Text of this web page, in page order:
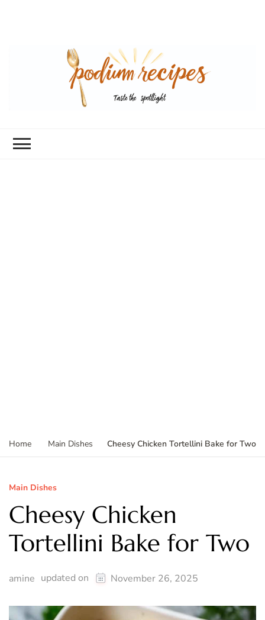
Home Main Dishes Cheesy Chicken Tortellini Bake for Two
Main Dishes
Cheesy Chicken
Tortellini Bake for Two
amine updated on November 26, 2025